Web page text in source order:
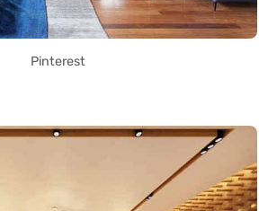
Pinterest